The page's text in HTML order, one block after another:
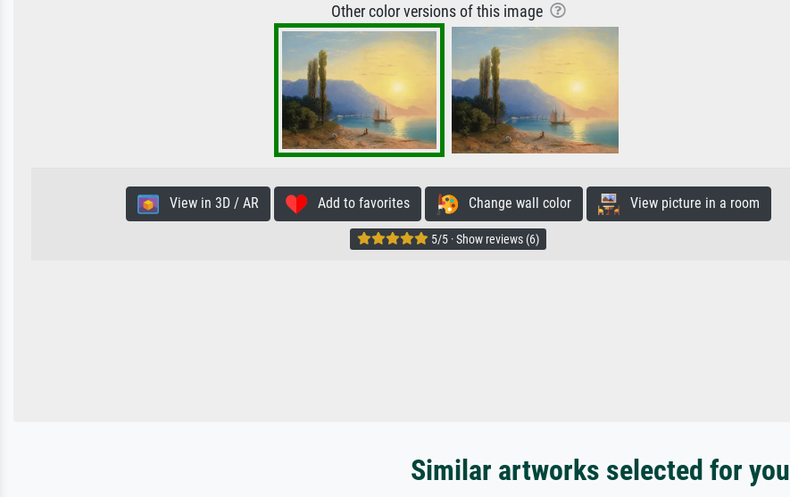
Other color versions of this image
View in 3D / AR Add to favorites Change wall color View picture in a room
5/5 · Show reviews (6)
Similar artworks selected for you